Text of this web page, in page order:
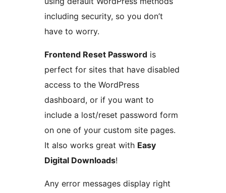
including security, so you don’t
have to worry.
Frontend Reset Password is
perfect for sites that have disabled
access to the WordPress
dashboard, or if you want to
include a lost/reset password form
on one of your custom site pages.
It also works great with Easy
Digital Downloads!
Any error messages display right